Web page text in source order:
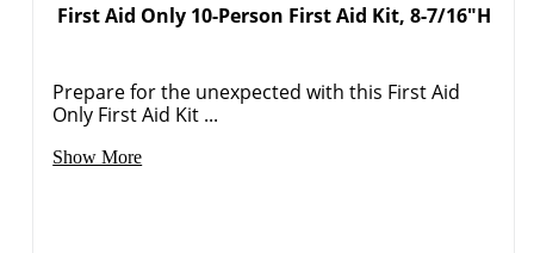
First Aid Only 10-Person First Aid Kit, 8-7/16"H
Prepare for the unexpected with this First Aid
Only First Aid Kit ...
Show More